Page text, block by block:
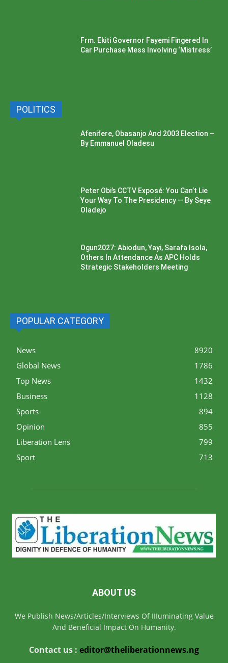
Frm. Ekiti Governor Fayemi Fingered In
Car Purchase Mess Involving ‘Mistress’
POLITICS
Afenifere, Obasanjo And 2003 Election –
By Emmanuel Oladesu
Peter Obi’s CCTV Exposé: You Can’t Lie
Your Way To The Presidency — By Seye
Oladejo
Ogun2027: Abiodun, Yayi, Sarafa Isola,
Others In Attendance As APC Holds
Strategic Stakeholders Meeting
POPULAR CATEGORY
News
8920
Global News
1786
Top News
1432
Business
1128
Sports
894
Opinion
855
Liberation Lens
799
Sport
713
ABOUT US
We Publish News/Articles/Interviews Of IIIuminating Value
And Beneficial Impact On Humanity.
Contact us : editor@theliberationnews.ng